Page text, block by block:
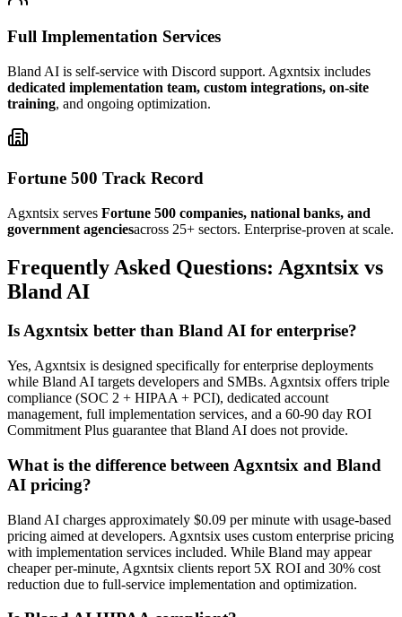
Full Implementation Services
Bland AI is self-service with Discord support. Agxntsix includes
dedicated implementation team, custom integrations, on-site
training, and ongoing optimization.
Fortune 500 Track Record
Agxntsix serves Fortune 500 companies, national banks, and
government agenciesacross 25+ sectors. Enterprise-proven at scale.
Frequently Asked Questions: Agxntsix vs
Bland AI
Is Agxntsix better than Bland AI for enterprise?
Yes, Agxntsix is designed specifically for enterprise deployments
while Bland AI targets developers and SMBs. Agxntsix offers triple
compliance (SOC 2 + HIPAA + PCI), dedicated account
management, full implementation services, and a 60-90 day ROI
Commitment Plus guarantee that Bland AI does not provide.
What is the difference between Agxntsix and Bland
AI pricing?
Bland AI charges approximately $0.09 per minute with usage-based
pricing aimed at developers. Agxntsix uses custom enterprise pricing
with implementation services included. While Bland may appear
cheaper per-minute, Agxntsix clients report 5X ROI and 30% cost
reduction due to full-service implementation and optimization.